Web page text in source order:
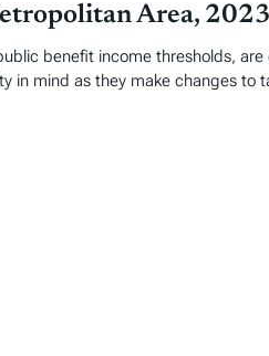
Area, 2023
benefit income thresholds,
in mind as they make changes to